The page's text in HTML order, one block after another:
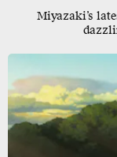
Miyazaki’s